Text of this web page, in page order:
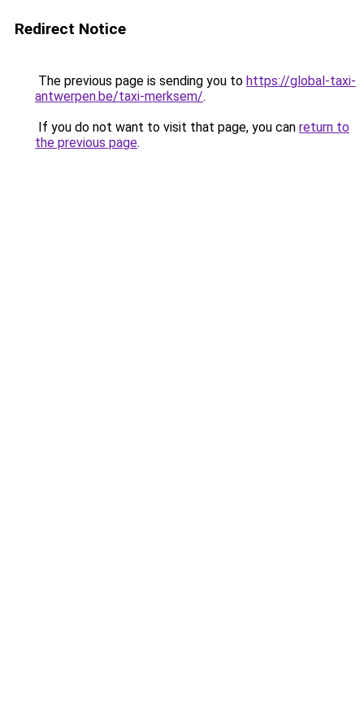
Redirect Notice
The previous page is sending you to https://global-taxi-
antwerpen.be/taxi-merksem/.
If you do not want to visit that page, you can return to
the previous page.